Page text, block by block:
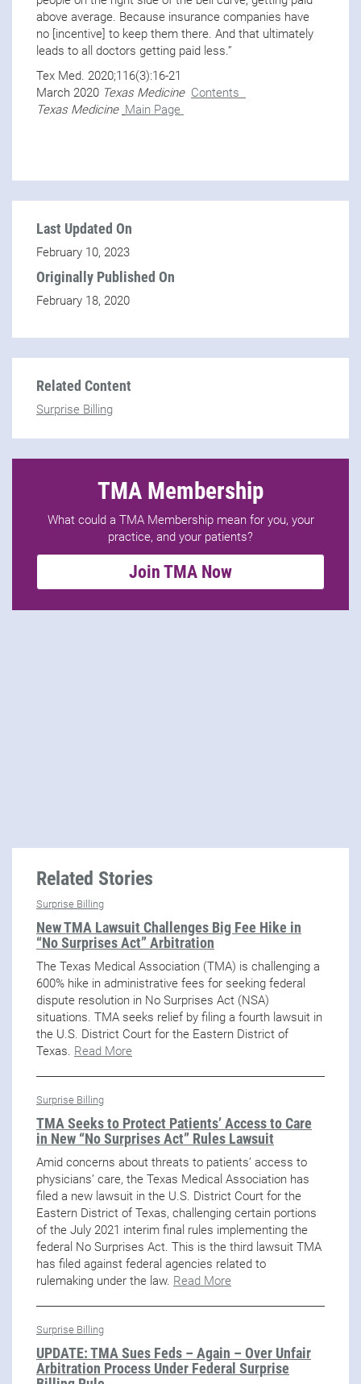
above average. Because insurance companies have
no [incentive] to keep them there. And that ultimately
leads to all doctors getting paid less.”
Tex Med. 2020;116(3):16-21
March 2020 Texas Medicine Contents
Texas Medicine Main Page
Last Updated On
February 10, 2023
Originally Published On
February 18, 2020
Related Content
Surprise Billing
TMA Membership
What could a TMA Membership mean for you, your
practice, and your patients?
Join TMA Now
Related Stories
Surprise Billing
New TMA Lawsuit Challenges Big Fee Hike in
“No Surprises Act” Arbitration
The Texas Medical Association (TMA) is challenging a
600% hike in administrative fees for seeking federal
dispute resolution in No Surprises Act (NSA)
situations. TMA seeks relief by filing a fourth lawsuit in
the U.S. District Court for the Eastern District of
Texas. Read More
Surprise Billing
TMA Seeks to Protect Patients’ Access to Care
in New “No Surprises Act” Rules Lawsuit
Amid concerns about threats to patients’ access to
physicians’ care, the Texas Medical Association has
filed a new lawsuit in the U.S. District Court for the
Eastern District of Texas, challenging certain portions
of the July 2021 interim final rules implementing the
federal No Surprises Act. This is the third lawsuit TMA
has filed against federal agencies related to
rulemaking under the law. Read More
Surprise Billing
UPDATE: TMA Sues Feds – Again – Over Unfair
Arbitration Process Under Federal Surprise